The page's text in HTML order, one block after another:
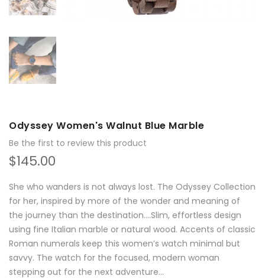
Odyssey Women's Walnut Blue Marble
Be the first to review this product
$145.00
She who wanders is not always lost. The Odyssey Collection
for her, inspired by more of the wonder and meaning of
the journey than the destination….Slim, effortless design
using fine Italian marble or natural wood. Accents of classic
Roman numerals keep this women’s watch minimal but
savvy. The watch for the focused, modern woman
stepping out for the next adventure...